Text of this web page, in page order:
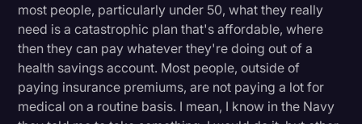
most people, particularly under 50, what they really
need is a catastrophic plan that's affordable, where
then they can pay whatever they're doing out of a
health savings account. Most people, outside of
paying insurance premiums, are not paying a lot for
medical on a routine basis. I mean, I know in the Navy